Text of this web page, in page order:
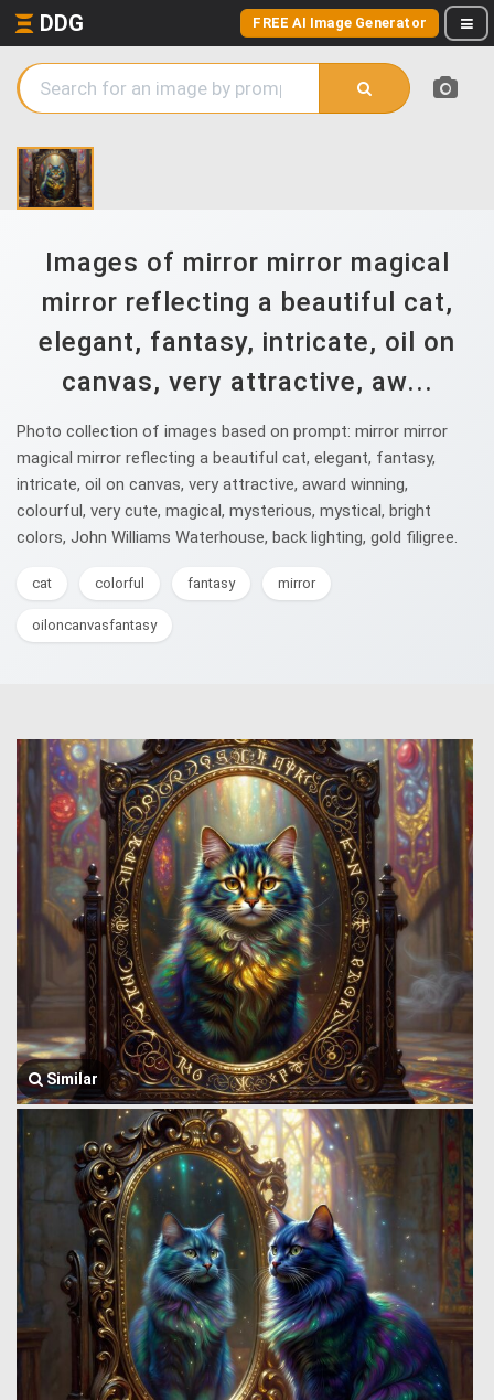
DDG FREE AI Image Generator
Images of mirror mirror magical
mirror reflecting a beautiful cat,
elegant, fantasy, intricate, oil on
canvas, very attractive, aw...
Photo collection of images based on prompt: mirror mirror
magical mirror reflecting a beautiful cat, elegant, fantasy,
intricate, oil on canvas, very attractive, award winning,
colourful, very cute, magical, mysterious, mystical, bright
colors, John Williams Waterhouse, back lighting, gold filigree.
cat colorful fantasy mirror
oiloncanvasfantasy
Similar